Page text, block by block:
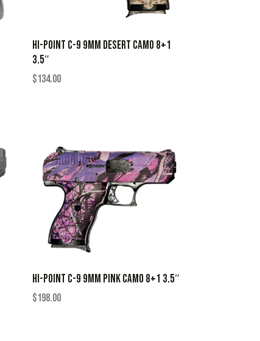
HI-POINT C-9 9MM DESERT CAMO 8+1
3.5″
$134.00
HI-POINT C-9 9MM PINK CAMO 8+1 3.5″
$198.00